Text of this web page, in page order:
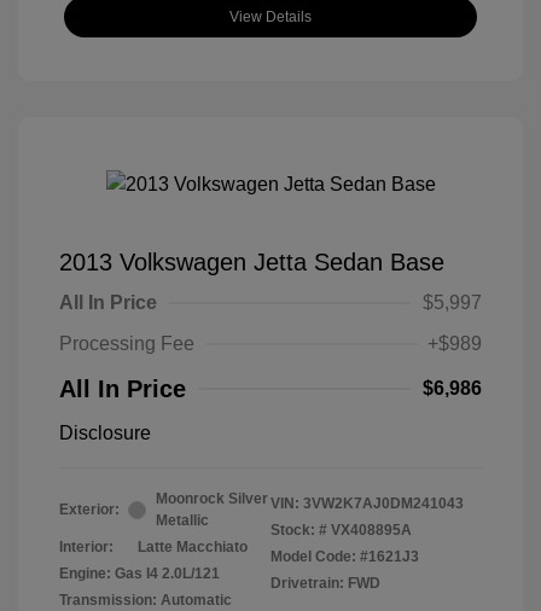
View Details
2013 Volkswagen Jetta Sedan Base
All In Price
$5,997
Processing Fee
+$989
All In Price $6,986
Disclosure
Exterior:
Moonrock Silver
Metallic
Interior:
Latte Macchiato
Engine: Gas I4 2.0L/121
Transmission: Automatic
VIN: 3VW2K7AJ0DM241043
Stock: # VX408895A
Model Code: #1621J3
Drivetrain: FWD